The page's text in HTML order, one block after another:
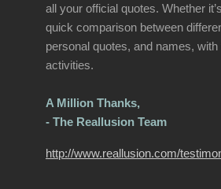
all your official quotes. Whether
quick comparison between
personal quotes, and names,
activities.
A Million Thanks,
- The Reallusion Team
http://www.reallusion.com/